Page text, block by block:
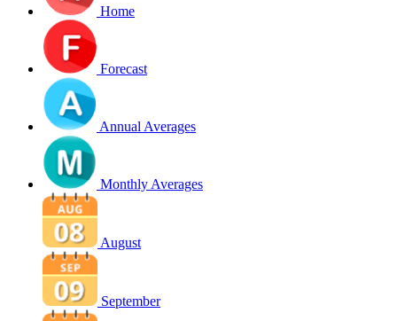
Home
Forecast
Annual Averages
Monthly Averages
August
September